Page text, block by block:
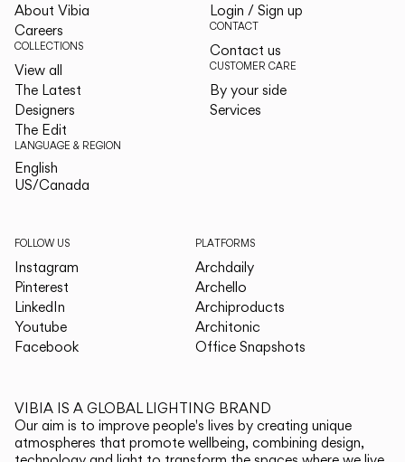
About Vibia
Careers
COLLECTIONS
View all
The Latest
Designers
The Edit
LANGUAGE & REGION
English
US/Canada
Login / Sign up
CONTACT
Contact us
CUSTOMER CARE
By your side
Services
FOLLOW US
Instagram
Pinterest
LinkedIn
Youtube
Facebook
PLATFORMS
Archdaily
Archello
Archiproducts
Architonic
Office Snapshots
VIBIA IS A GLOBAL LIGHTING BRAND
Our aim is to improve people's lives by creating unique
atmospheres that promote wellbeing, combining design,